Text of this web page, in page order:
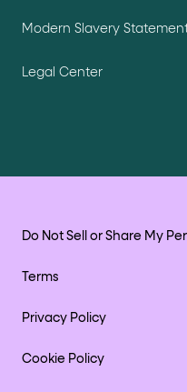
Modern Slavery
Legal Center
Do Not Sell or Share My
Terms
Privacy Policy
Cookie Policy